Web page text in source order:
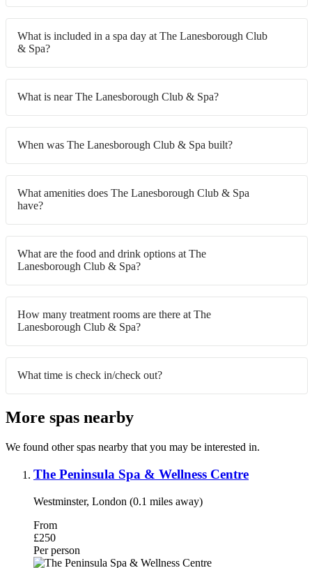
What is included in a spa day at The Lanesborough Club
& Spa?
What is near The Lanesborough Club & Spa?
When was The Lanesborough Club & Spa built?
What amenities does The Lanesborough Club & Spa
have?
What are the food and drink options at The
Lanesborough Club & Spa?
How many treatment rooms are there at The
Lanesborough Club & Spa?
What time is check in/check out?
More spas nearby
We found other spas nearby that you may be interested in.
The Peninsula Spa & Wellness Centre
Westminster, London (0.1 miles away)
From
£250
Per person